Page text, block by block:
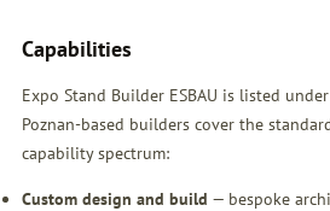
Capabilities
Expo Stand Builder ESBAU is listed
Poznan-based builders cover the
capability spectrum:
Custom design and build — bespoke